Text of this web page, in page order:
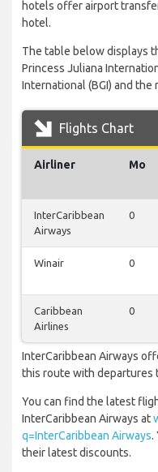
hotels offer airport
hotel.
The table below displays
Princess Juliana
International (BGI) and
Flights Chart
Airliner Mo
InterCaribbean
Airways
0
Winair 0
Caribbean
Airlines
0
InterCaribbean Airways
this route with departures
You can find the latest
InterCaribbean Airways at
q=InterCaribbean Airways.
their latest discounts.